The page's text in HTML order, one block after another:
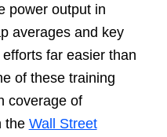
power output in
averages and key
far easier than
of these training
coverage of
the Wall Street